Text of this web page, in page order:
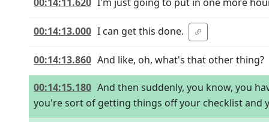
00:14:13.000 I can get this done.
00:14:13.860 And like, oh, what's that other thing?
00:14:15.180 And then suddenly, you know, you
you're sort of getting things off your checklist and